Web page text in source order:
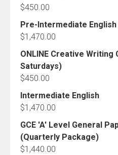
$450.00
Pre-Intermediate English
$1,470.00
ONLINE Creative Writing
Saturdays)
$450.00
Intermediate English
$1,470.00
GCE 'A' Level General
(Quarterly Package)
$1,440.00